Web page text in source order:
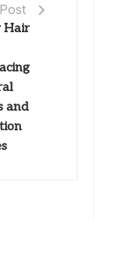
Hair
and